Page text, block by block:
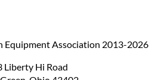
Equipment Association 2013-2026
Liberty Hi Road